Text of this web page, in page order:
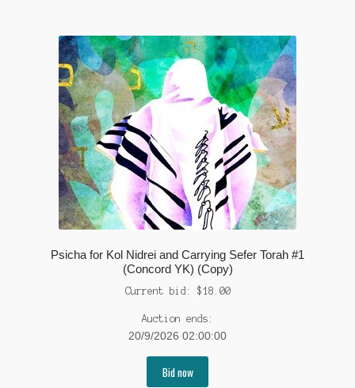
Psicha for Kol Nidrei and Carrying Sefer Torah #1
(Concord YK) (Copy)
Current bid: $18.00
Auction ends:
20/9/2026 02:00:00
Bid now